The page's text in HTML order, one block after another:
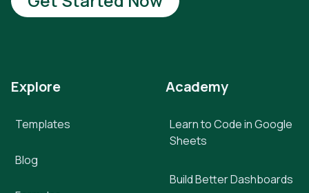
Explore
Templates
Blog
Academy
Learn to Code in Google
Sheets
Build Better Dashboards